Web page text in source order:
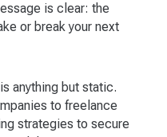
is clear: the
or break your next
anything but static.
to freelance
strategies to secure